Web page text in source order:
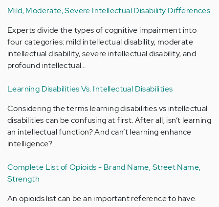
Mild, Moderate, Severe Intellectual Disability Differences
Experts divide the types of cognitive impairment into
four categories: mild intellectual disability, moderate
intellectual disability, severe intellectual disability, and
profound intellectual…
Learning Disabilities Vs. Intellectual Disabilities
Considering the terms learning disabilities vs intellectual
disabilities can be confusing at first. After all, isn’t learning
an intellectual function? And can’t learning enhance
intelligence?…
Complete List of Opioids - Brand Name, Street Name,
Strength
An opioids list can be an important reference to have.